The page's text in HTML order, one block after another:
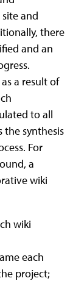
and
there
and an
a result of
to all
the synthesis
For
a
wiki
wiki
each
project;